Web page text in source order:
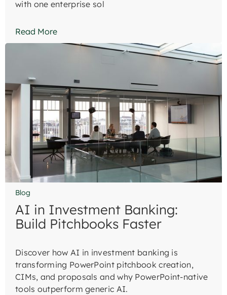
with one enterprise sol
Read More
Blog
AI in Investment Banking:
Build Pitchbooks Faster
Discover how AI in investment banking is
transforming PowerPoint pitchbook creation,
CIMs, and proposals and why PowerPoint-native
tools outperform generic AI.